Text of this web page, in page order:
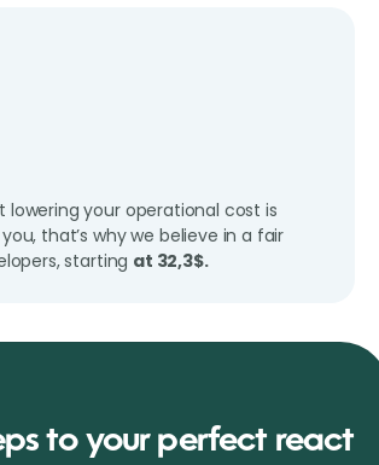
lowering your operational cost is
that’s why we believe in a fair
starting at 32,3$.
to your perfect react